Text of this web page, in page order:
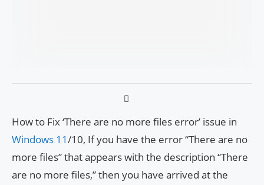
How to Fix ‘There are no more files error’ issue in
Windows 11/10, If you have the error “There are no
more files” that appears with the description “There
are no more files,” then you have arrived at the